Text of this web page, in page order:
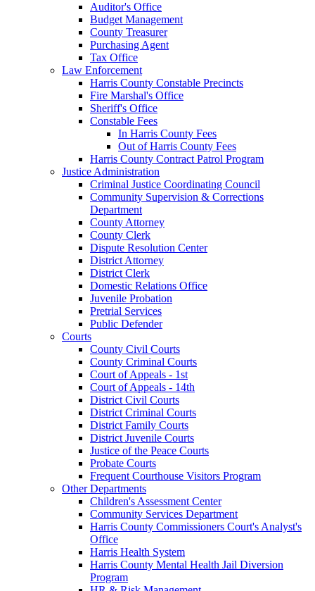
Auditor's Office
Budget Management
County Treasurer
Purchasing Agent
Tax Office
Law Enforcement
Harris County Constable Precincts
Fire Marshal's Office
Sheriff's Office
Constable Fees
In Harris County Fees
Out of Harris County Fees
Harris County Contract Patrol Program
Justice Administration
Criminal Justice Coordinating Council
Community Supervision & Corrections
Department
County Attorney
County Clerk
Dispute Resolution Center
District Attorney
District Clerk
Domestic Relations Office
Juvenile Probation
Pretrial Services
Public Defender
Courts
County Civil Courts
County Criminal Courts
Court of Appeals - 1st
Court of Appeals - 14th
District Civil Courts
District Criminal Courts
District Family Courts
District Juvenile Courts
Justice of the Peace Courts
Probate Courts
Frequent Courthouse Visitors Program
Other Departments
Children's Assessment Center
Community Services Department
Harris County Commissioners Court's Analyst's
Office
Harris Health System
Harris County Mental Health Jail Diversion
Program